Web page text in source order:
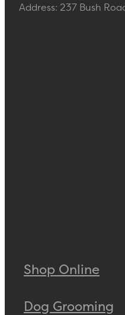
Address: 237 Bush
Shop Online
Dog Grooming